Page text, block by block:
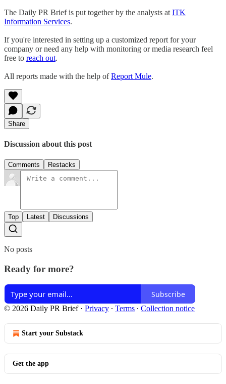
The Daily PR Brief is put together by the analysts at ITK
Information Services.
If you're interested in setting up a customized report for your
company or need any help with monitoring or media research feel
free to reach out.
All reports made with the help ofReport Mule.
Share
Discussion about this post
Comments Restacks
Top Latest Discussions
No posts
Ready for more?
Subscribe
© 2026 Daily PR Brief· Privacy ∙ Terms ∙ Collection notice
Start your Substack
Get the app